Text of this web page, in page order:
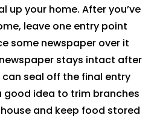
up your home. After you’ve
leave one entry point
some newspaper over it
stays intact after
can seal off the final entry
good idea to trim branches
and keep food stored